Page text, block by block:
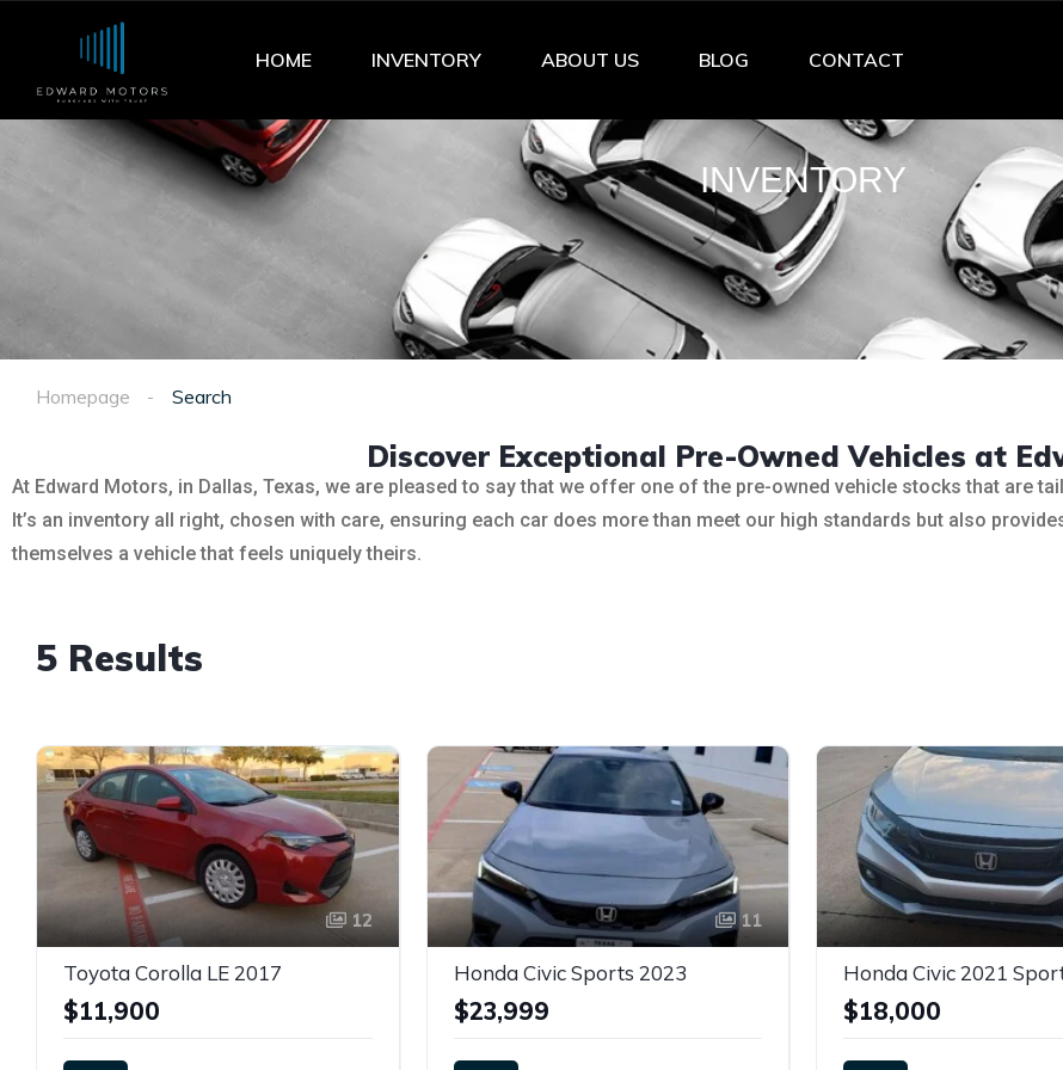
HOME INVENTORY ABOUT US BLOG CONTACT
INVENTORY
Homepage Search
Discover Exceptional Pre-Owned Vehicles at
At Edward Motors, in Dallas, Texas, we are pleased to say that we offer one of the pre-owned vehicle stocks that are
It’s an inventory all right, chosen with care, ensuring each car does more than meet our high standards but also
themselves a vehicle that feels uniquely theirs.
5 Results
12
Toyota Corolla LE 2017
$11,900
11
Honda Civic Sports 2023
$23,999
Honda Civic 2021
$18,000